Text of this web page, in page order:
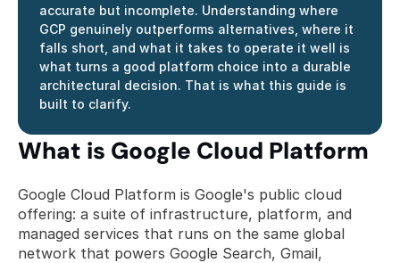
accurate but incomplete. Understanding where
GCP genuinely outperforms alternatives, where it
falls short, and what it takes to operate it well is
what turns a good platform choice into a durable
architectural decision. That is what this guide is
built to clarify.
What is Google Cloud Platform
Google Cloud Platform is Google's public cloud
offering: a suite of infrastructure, platform, and
managed services that runs on the same global
network that powers Google Search, Gmail,